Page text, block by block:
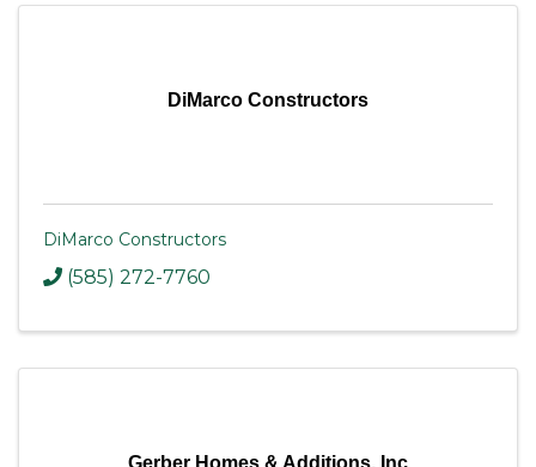
DiMarco Constructors
DiMarco Constructors
(585) 272-7760